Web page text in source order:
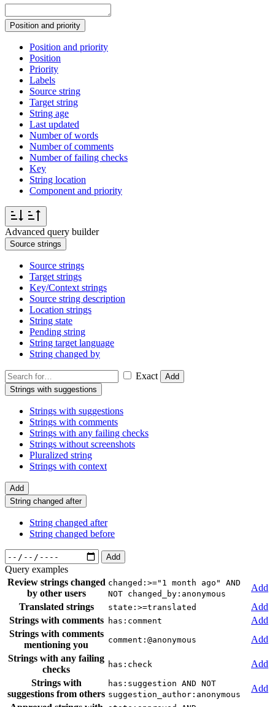
Position and priority
Position and priority
Position
Priority
Labels
Source string
Target string
String age
Last updated
Number of words
Number of comments
Number of failing checks
Key
String location
Component and priority
Advanced query builder
Source strings
Source strings
Target strings
Key/Context strings
Source string description
Location strings
String state
Pending string
String target language
String changed by
Exact
Add
Strings with suggestions
Strings with suggestions
Strings with comments
Strings with any failing checks
Strings without screenshots
Pluralized string
Strings with context
Add
String changed after
String changed after
String changed before
Add
Query examples
Review strings changed
by other users
changed:>="1 month ago" AND
NOT changed_by:anonymous
Add
Translated strings
state:>=translated
Add
Strings with comments
has:comment
Add
Strings with comments
mentioning you
comment:@anonymous
Add
Strings with any failing
checks
has:check
Add
Strings with
suggestions from others
has:suggestion AND NOT
suggestion_author:anonymous
Add